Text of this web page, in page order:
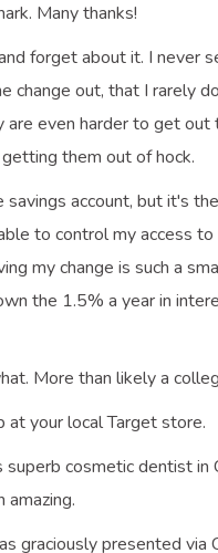
Many thanks!
forget about it. I never
change out, that I rarely
even harder to get out
them out of hock.
account, but it's
to control my access to
my change is such a
the 1.5% a year in
More than likely a
at your local Target store.
cosmetic dentist in
graciously presented via